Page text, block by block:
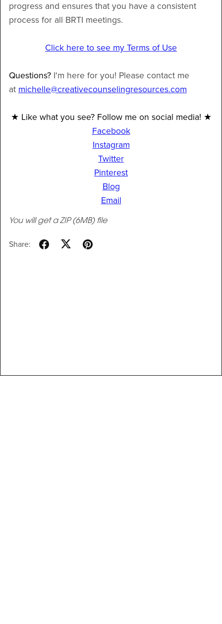
progress and ensures that you have a consistent
process for all BRTI meetings.
Click here to see my Terms of Use
Questions? I'm here for you! Please contact me
at michelle@creativecounselingresources.com
★ Like what you see? Follow me on social media! ★
Facebook
Instagram
Twitter
Pinterest
Blog
Email
You will get a ZIP(6MB)file
Share: